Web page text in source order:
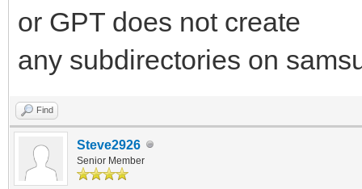
or GPT does not create
any subdirectories on
Find
Steve2926
Senior Member